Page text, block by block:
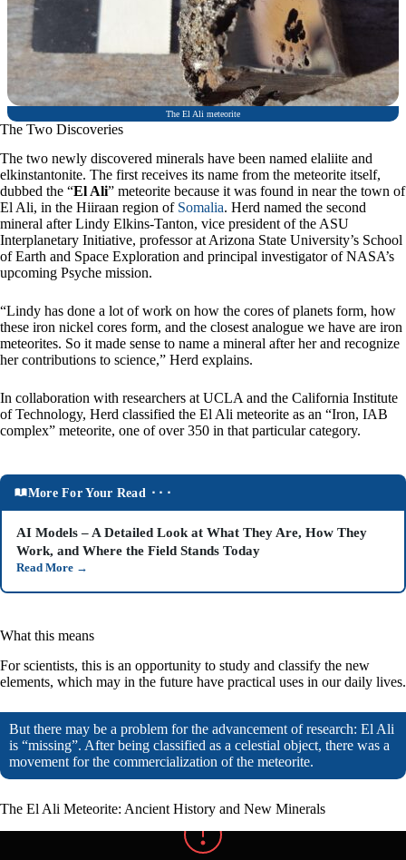
The El Ali meteorite
The Two Discoveries
The two newly discovered minerals have been named elaliite and
elkinstantonite. The first receives its name from the meteorite itself,
dubbed the “El Ali” meteorite because it was found in near the town of
El Ali, in the Hiiraan region of Somalia. Herd named the second
mineral after Lindy Elkins-Tanton, vice president of the ASU
Interplanetary Initiative, professor at Arizona State University’s School
of Earth and Space Exploration and principal investigator of NASA’s
upcoming Psyche mission.
“Lindy has done a lot of work on how the cores of planets form, how
these iron nickel cores form, and the closest analogue we have are iron
meteorites. So it made sense to name a mineral after her and recognize
her contributions to science,” Herd explains.
In collaboration with researchers at UCLA and the California Institute
of Technology, Herd classified the El Ali meteorite as an “Iron, IAB
complex” meteorite, one of over 350 in that particular category.
More For Your Read ⬝⬝⬝
AI Models – A Detailed Look at What They Are, How They
Work, and Where the Field Stands Today
Read More →
What this means
For scientists, this is an opportunity to study and classify the new
elements, which may in the future have practical uses in our daily lives.
But there may be a problem for the advancement of research: El Ali
is “missing”. After being classified as a celestial object, there was a
movement for the commercialization of the meteorite.
The El Ali Meteorite: Ancient History and New Minerals